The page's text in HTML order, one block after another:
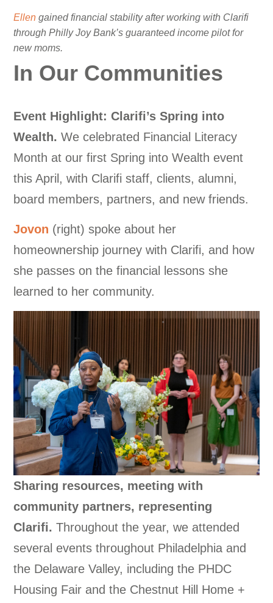
Ellen gained financial stability after working with Clarifi
through Philly Joy Bank’s guaranteed income pilot for
new moms.
In Our Communities
Event Highlight: Clarifi’s Spring into
Wealth. We celebrated Financial Literacy
Month at our first Spring into Wealth event
this April, with Clarifi staff, clients, alumni,
board members, partners, and new friends.
Jovon (right) spoke about her
homeownership journey with Clarifi, and how
she passes on the financial lessons she
learned to her community.
Sharing resources, meeting with
community partners, representing
Clarifi. Throughout the year, we attended
several events throughout Philadelphia and
the Delaware Valley, including the PHDC
Housing Fair and the Chestnut Hill Home +